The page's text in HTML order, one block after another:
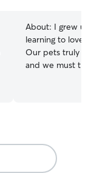
About: I grew
learning to love
Our pets truly
and we must
just let me know in
Arlo, is a super
will also keep